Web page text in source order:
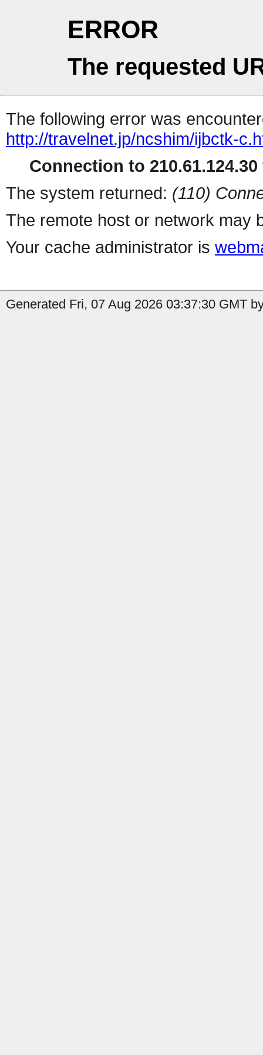
ERROR
The requested
The following error was
http://travelnet.jp/ncshim/ijbctk-
Connection to
The system returned: (110)
The remote host or network may
Your cache administrator is
Generated Fri, 07 Aug 2026 03:37:30 GMT